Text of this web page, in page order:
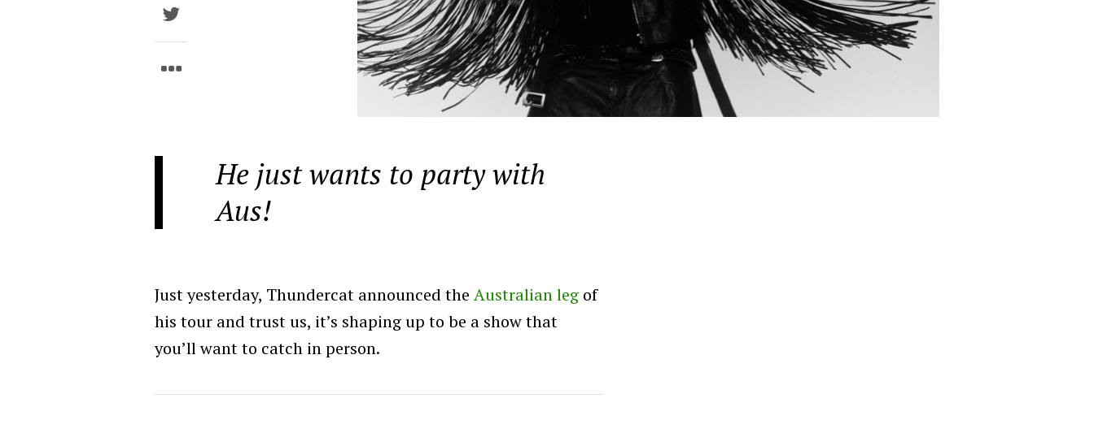
He just wants to party with
Aus!
Just yesterday, Thundercat announced the Australian leg of
his tour and trust us, it’s shaping up to be a show that
you’ll want to catch in person.